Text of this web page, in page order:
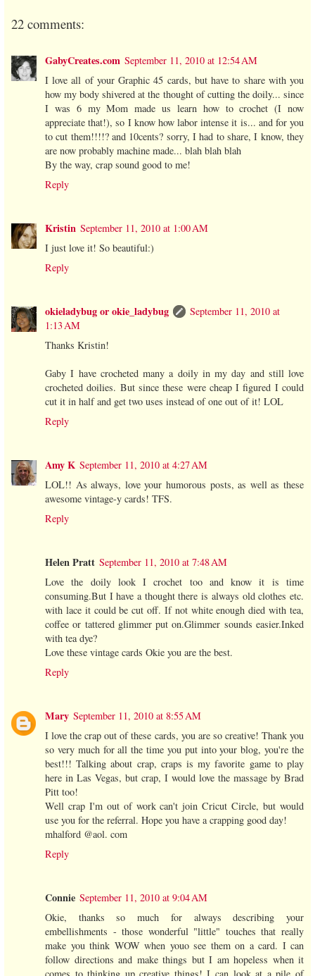
22 comments:
GabyCreates.com September 11, 2010 at 12:54 AM
I love all of your Graphic 45 cards, but have to share with you
how my body shivered at the thought of cutting the doily... since
I was 6 my Mom made us learn how to crochet (I now
appreciate that!), so I know how labor intense it is... and for you
to cut them!!!!? and 10cents? sorry, I had to share, I know, they
are now probably machine made... blah blah blah
By the way, crap sound good to me!
Reply
Kristin September 11, 2010 at 1:00 AM
I just love it! So beautiful:)
Reply
okieladybug or okie_ladybug
September 11, 2010 at
1:13 AM
Thanks Kristin!
Gaby I have crocheted many a doily in my day and still love
crocheted doilies. But since these were cheap I figured I could
cut it in half and get two uses instead of one out of it! LOL
Reply
Amy K September 11, 2010 at 4:27 AM
LOL!! As always, love your humorous posts, as well as these
awesome vintage-y cards! TFS.
Reply
Helen Pratt September 11, 2010 at 7:48 AM
Love the doily look I crochet too and know it is time
consuming.But I have a thought there is always old clothes etc.
with lace it could be cut off. If not white enough died with tea,
coffee or tattered glimmer put on.Glimmer sounds easier.Inked
with tea dye?
Love these vintage cards Okie you are the best.
Reply
Mary September 11, 2010 at 8:55 AM
I love the crap out of these cards, you are so creative! Thank you
so very much for all the time you put into your blog, you're the
best!!! Talking about crap, craps is my favorite game to play
here in Las Vegas, but crap, I would love the massage by Brad
Pitt too!
Well crap I'm out of work can't join Cricut Circle, but would
use you for the referral. Hope you have a crapping good day!
mhalford @aol. com
Reply
Connie September 11, 2010 at 9:04 AM
Okie, thanks so much for always describing your
embellishments - those wonderful "little" touches that really
make you think WOW when youo see them on a card. I can
follow directions and make things but I am hopeless when it